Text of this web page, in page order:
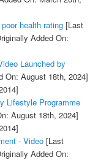
health rating[Last
Added On:
Launched by
On: August 18th, 2024]
Lifestyle Programme
August 18th, 2024]
- Video[Last
Added On: